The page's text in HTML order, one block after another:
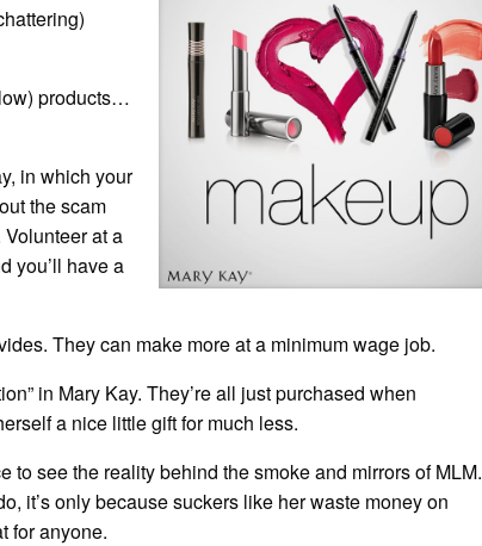
products…
in which your
the scam
at a
you’ll have a
They can make more at a minimum wage job.
in Mary Kay. They’re all just purchased when
a nice little gift for much less.
to see the reality behind the smoke and mirrors of MLM.
it’s only because suckers like her waste money on
for anyone.